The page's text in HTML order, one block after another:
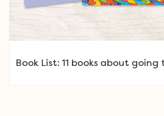
Book List: 11 books about going